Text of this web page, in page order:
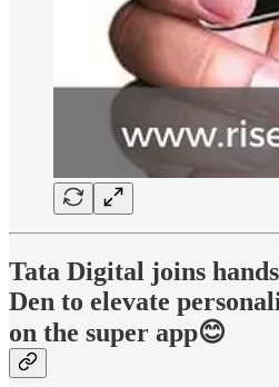
Tata Digital joins
Den to elevate
on the super app😊